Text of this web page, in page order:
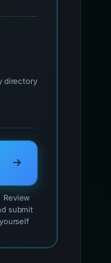
official reporting
directory
Review
submit